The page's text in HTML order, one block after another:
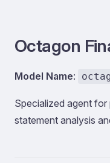
Octagon
Model Name:
Specialized agent
statement analysis